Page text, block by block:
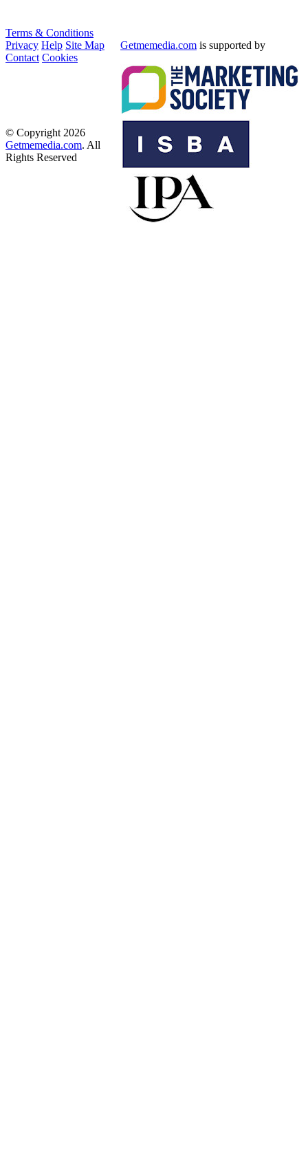
Terms & Conditions
Privacy Help Site Map
Contact Cookies
Getmemedia.com is supported by
© Copyright 2026
Getmemedia.com. All
Rights Reserved